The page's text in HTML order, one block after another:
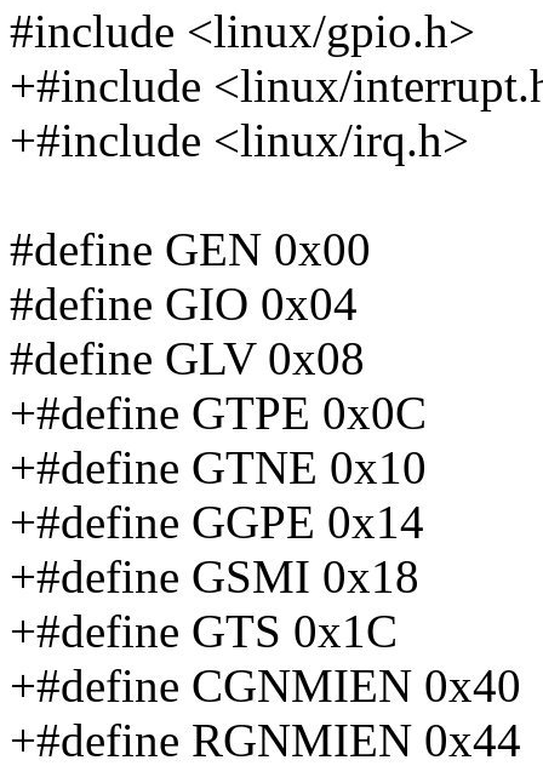
#include <linux/gpio.h>
+#include <linux/
+#include <linux/irq.h>
#define GEN 0x00
#define GIO 0x04
#define GLV 0x08
+#define GTPE 0x0C
+#define GTNE 0x10
+#define GGPE 0x14
+#define GSMI 0x18
+#define GTS 0x1C
+#define CGNMIEN 0x40
+#define RGNMIEN 0x44